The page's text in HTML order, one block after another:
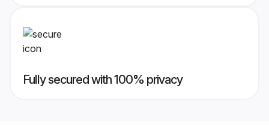
Fully secured with 100% privacy